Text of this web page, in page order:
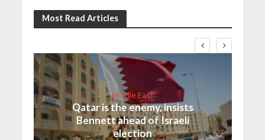
Most Read Articles
Middle East
Qatar is the enemy, insists
Bennett ahead of Israeli
election